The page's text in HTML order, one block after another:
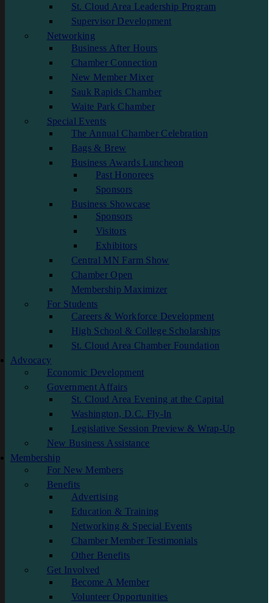
St. Cloud Area Leadership Program
Supervisor Development
Networking
Business After Hours
Chamber Connection
New Member Mixer
Sauk Rapids Chamber
Waite Park Chamber
Special Events
The Annual Chamber Celebration
Bags & Brew
Business Awards Luncheon
Past Honorees
Sponsors
Business Showcase
Sponsors
Visitors
Exhibitors
Central MN Farm Show
Chamber Open
Membership Maximizer
For Students
Careers & Workforce Development
High School & College Scholarships
St. Cloud Area Chamber Foundation
Advocacy
Economic Development
Government Affairs
St. Cloud Area Evening at the Capital
Washington, D.C. Fly-In
Legislative Session Preview & Wrap-Up
New Business Assistance
Membership
For New Members
Benefits
Advertising
Education & Training
Networking & Special Events
Chamber Member Testimonials
Other Benefits
Get Involved
Become A Member
Volunteer Opportunities